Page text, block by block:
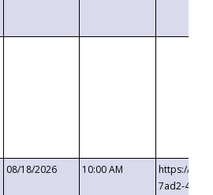
08/18/2026 10:00 AM
https://
7ad2-4249-